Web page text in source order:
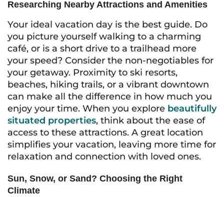
Researching Nearby Attractions and Amenities
Your ideal vacation day is the best guide. Do
you picture yourself walking to a charming
café, or is a short drive to a trailhead more
your speed? Consider the non-negotiables for
your getaway. Proximity to ski resorts,
beaches, hiking trails, or a vibrant downtown
can make all the difference in how much you
enjoy your time. When you explore beautifully
situated properties, think about the ease of
access to these attractions. A great location
simplifies your vacation, leaving more time for
relaxation and connection with loved ones.
Sun, Snow, or Sand? Choosing the Right
Climate